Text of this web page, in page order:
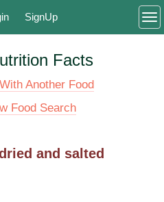
SignUp
Facts
Another Food
Food Search
and salted